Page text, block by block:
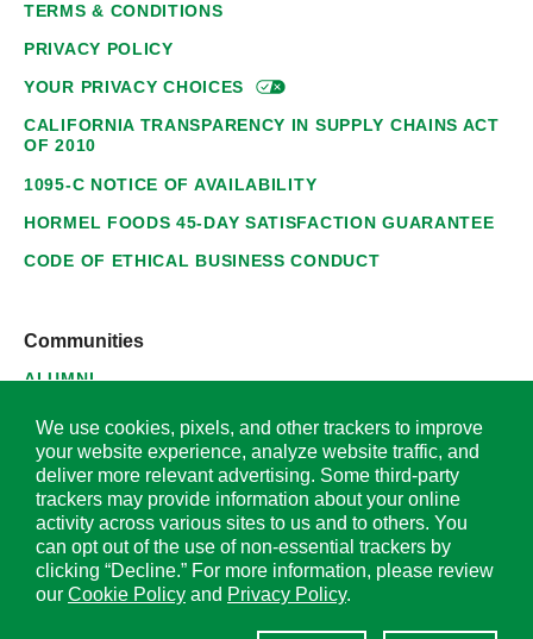
TERMS & CONDITIONS
PRIVACY POLICY
YOUR PRIVACYCHOICES
CALIFORNIA TRANSPARENCY IN SUPPLY CHAINS ACT
OF 2010
1095-C NOTICE OF AVAILABILITY
HORMEL FOODS 45-DAY SATISFACTION GUARANTEE
CODE OF ETHICAL BUSINESS CONDUCT
Communities
ALUMNI
SUPPLIERS
© 2026 Hormel Foods Corporation. All Rights Reserved.
OUR SITES
We use cookies, pixels, and other trackers to improve
your website experience, analyze website traffic, and
deliver more relevant advertising. Some third-party
trackers may provide information about your online
activity across various sites to us and to others. You
can opt out of the use of non-essential trackers by
clicking “Decline.” For more information, please review
our Cookie Policy and Privacy Policy.